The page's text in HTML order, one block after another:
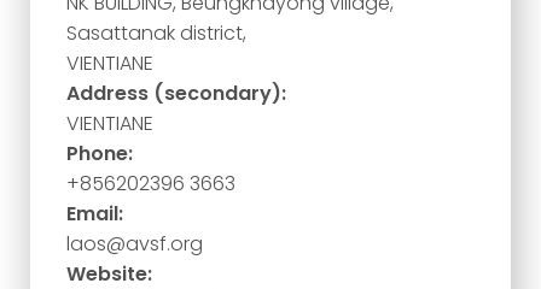
Sasattanak district,
VIENTIANE
Address (secondary):
VIENTIANE
Phone:
+856202396 3663
Email:
laos@avsf.org
Website: